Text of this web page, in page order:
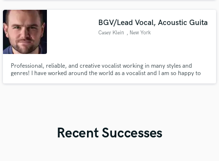
BGV/Lead Vocal, Acoustic Guita
Casey Klein , New York
Professional, reliable, and creative vocalist working in many styles and
genres! I have worked around the world as a vocalist and I am so happy to
Recent Successes